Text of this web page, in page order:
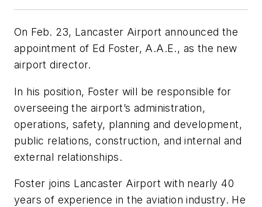
On Feb. 23, Lancaster Airport announced the
appointment of Ed Foster, A.A.E., as the new
airport director.
In his position, Foster will be responsible for
overseeing the airport’s administration,
operations, safety, planning and development,
public relations, construction, and internal and
external relationships.
Foster joins Lancaster Airport with nearly 40
years of experience in the aviation industry. He